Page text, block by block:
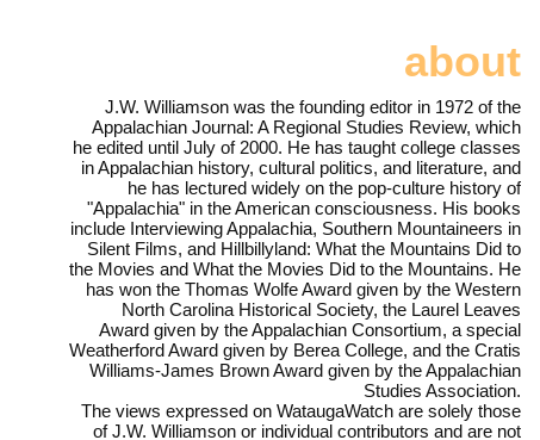
about
J.W. Williamson was the founding editor in 1972 of the
Appalachian Journal: A Regional Studies Review, which
he edited until July of 2000. He has taught college classes
in Appalachian history, cultural politics, and literature, and
he has lectured widely on the pop-culture history of
"Appalachia" in the American consciousness. His books
include Interviewing Appalachia, Southern Mountaineers in
Silent Films, and Hillbillyland: What the Mountains Did to
the Movies and What the Movies Did to the Mountains. He
has won the Thomas Wolfe Award given by the Western
North Carolina Historical Society, the Laurel Leaves
Award given by the Appalachian Consortium, a special
Weatherford Award given by Berea College, and the Cratis
Williams-James Brown Award given by the Appalachian
Studies Association.
The views expressed on WataugaWatch are solely those
of J.W. Williamson or individual contributors and are not